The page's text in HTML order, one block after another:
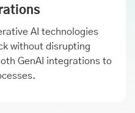
AI technologies
without disrupting
GenAI integrations to